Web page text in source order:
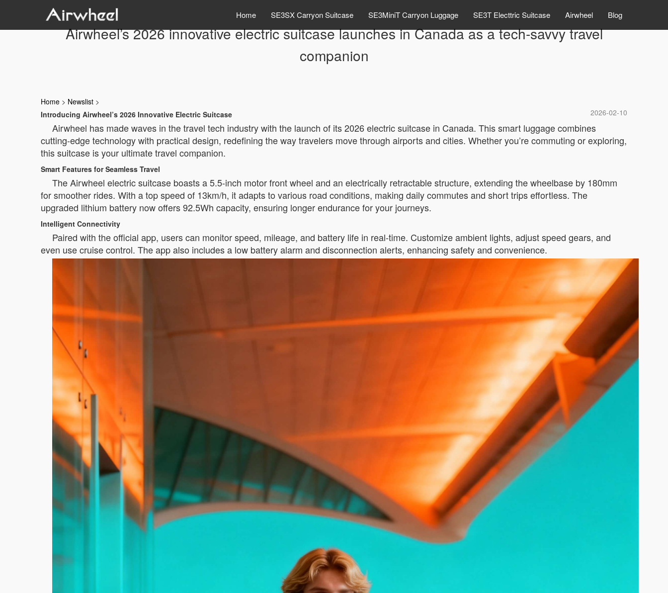
Home SE3SX Carryon Suitcase SE3MiniT Carryon Luggage SE3T Electtric Suitcase Airwheel Blog
Airwheel’s 2026 innovative electric suitcase launches in Canada as a tech-savvy travel
companion
Home > Newslist >
2026-02-10
Introducing Airwheel’s 2026 Innovative Electric Suitcase
Airwheel has made waves in the travel tech industry with the launch of its 2026 electric suitcase in Canada. This smart luggage combines
cutting-edge technology with practical design, redefining the way travelers move through airports and cities. Whether you’re commuting or exploring,
this suitcase is your ultimate travel companion.
Smart Features for Seamless Travel
The Airwheel electric suitcase boasts a 5.5-inch motor front wheel and an electrically retractable structure, extending the wheelbase by 180mm
for smoother rides. With a top speed of 13km/h, it adapts to various road conditions, making daily commutes and short trips effortless. The
upgraded lithium battery now offers 92.5Wh capacity, ensuring longer endurance for your journeys.
Intelligent Connectivity
Paired with the official app, users can monitor speed, mileage, and battery life in real-time. Customize ambient lights, adjust speed gears, and
even use cruise control. The app also includes a low battery alarm and disconnection alerts, enhancing safety and convenience.